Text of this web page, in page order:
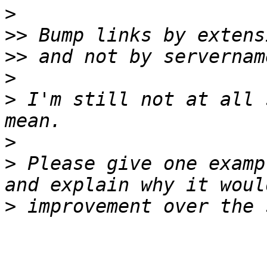
>
>>
>>
>
> I'm still not at all
>
> Please give one
>